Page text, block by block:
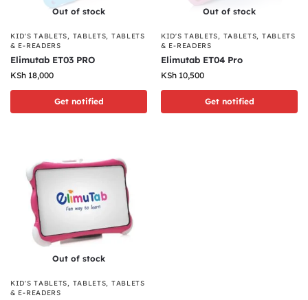
Out of stock
KID'S TABLETS, TABLETS, TABLETS
& E-READERS
Elimutab ET03 PRO
KSh 18,000
Get notified
Out of stock
KID'S TABLETS, TABLETS, TABLETS
& E-READERS
Elimutab ET04 Pro
KSh 10,500
Get notified
Out of stock
KID'S TABLETS, TABLETS, TABLETS
& E-READERS